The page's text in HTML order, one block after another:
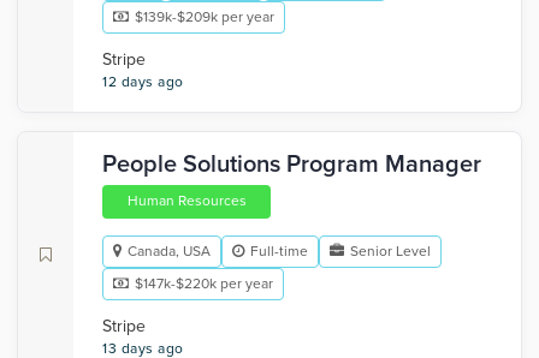
$139k-$209k per year
Stripe
12 days ago
People Solutions Program Manager
Human Resources
Canada, USA Full-time
Senior Level
$147k-$220k per year
Stripe
13 days ago